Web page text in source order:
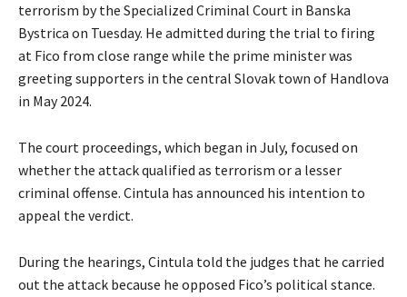
terrorism by the Specialized Criminal Court in Banska
Bystrica on Tuesday. He admitted during the trial to firing
at Fico from close range while the prime minister was
greeting supporters in the central Slovak town of Handlova
in May 2024.
The court proceedings, which began in July, focused on
whether the attack qualified as terrorism or a lesser
criminal offense. Cintula has announced his intention to
appeal the verdict.
During the hearings, Cintula told the judges that he carried
out the attack because he opposed Fico’s political stance.